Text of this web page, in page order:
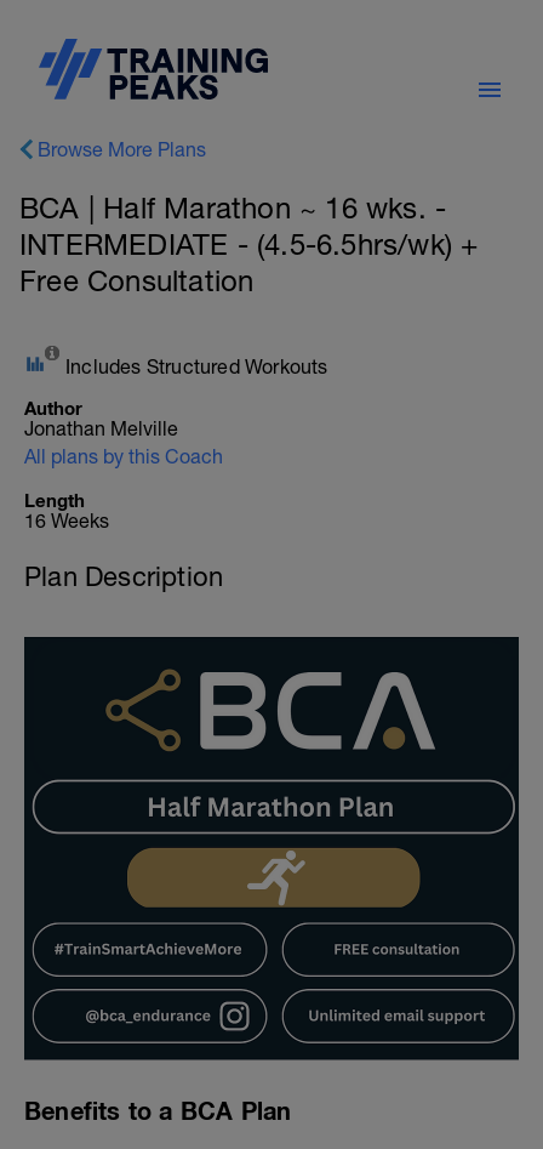
Browse More Plans
BCA | Half Marathon ~ 16 wks. -
INTERMEDIATE - (4.5-6.5hrs/wk) +
Free Consultation
Includes Structured Workouts
Author
Jonathan Melville
All plans by this Coach
Length
16 Weeks
Plan Description
Benefits to a BCA Plan